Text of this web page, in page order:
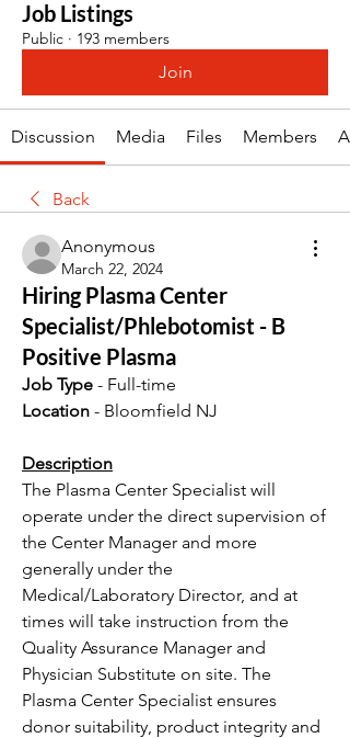
Job Listings
Public · 193 members
Join
Discussion Media Files Members
Back
Anonymous
March 22, 2024
Hiring Plasma Center
Specialist/Phlebotomist - B
Positive Plasma
Job Type - Full-time
Location - Bloomfield NJ
Description
The Plasma Center Specialist will
operate under the direct supervision of
the Center Manager and more
generally under the
Medical/Laboratory Director, and at
times will take instruction from the
Quality Assurance Manager and
Physician Substitute on site. The
Plasma Center Specialist ensures
donor suitability, product integrity and